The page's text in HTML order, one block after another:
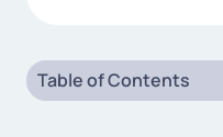
Table of Contents